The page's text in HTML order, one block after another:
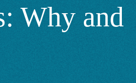
Why and